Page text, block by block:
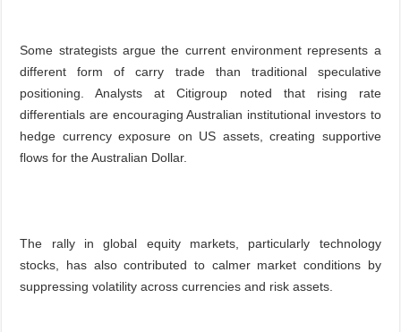
Some strategists argue the current environment represents a
different form of carry trade than traditional speculative
positioning. Analysts at Citigroup noted that rising rate
differentials are encouraging Australian institutional investors to
hedge currency exposure on US assets, creating supportive
flows for the Australian Dollar.
The rally in global equity markets, particularly technology
stocks, has also contributed to calmer market conditions by
suppressing volatility across currencies and risk assets.